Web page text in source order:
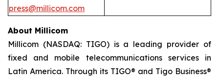
press@millicom.com
About Millicom
Millicom (NASDAQ: TIGO) is a leading provider of
fixed and mobile telecommunications services in
Latin America. Through its TIGO® and Tigo Business®